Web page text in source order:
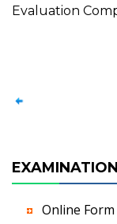
Evaluation
Online